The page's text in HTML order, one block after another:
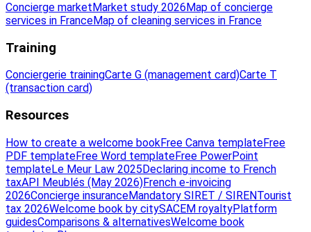
Concierge marketMarket study 2026Map of concierge
services in FranceMap of cleaning services in France
Training
Conciergerie trainingCarte G (management card)Carte T
(transaction card)
Resources
How to create a welcome bookFree Canva templateFree
PDF templateFree Word templateFree PowerPoint
templateLe Meur Law 2025Declaring income to French
taxAPI Meublés (May 2026)French e-invoicing
2026Concierge insuranceMandatory SIRET / SIRENTourist
tax 2026Welcome book by citySACEM royaltyPlatform
guidesComparisons & alternativesWelcome book